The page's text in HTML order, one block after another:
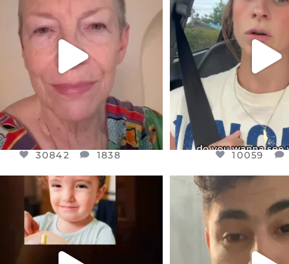
WE SEEM TO BE MIRED IN
VIOLENCE...
JUL 23
30842
30842 1838
BELIEVE IT OR NOT
A...
JUL 21
10059
10059
OFFICIALANNIELENNOX
DEAR FRIENDS,
ATROCITIES LIKE THIS HAVE
NEVER...
JUL 16
6814
DEAR
ISRAEL NOW
CENT
...
JUL 15
4555